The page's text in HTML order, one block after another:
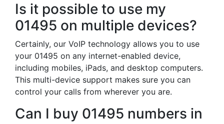
Is it possible to use my
01495 on multiple devices?
Certainly, our VoIP technology allows you to use
your 01495 on any internet-enabled device,
including mobiles, iPads, and desktop computers.
This multi-device support makes sure you can
control your calls from wherever you are.
Can I buy 01495 numbers in